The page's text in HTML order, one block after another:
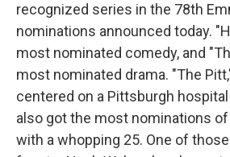
recognized series in the 78th
nominations announced today.
most nominated comedy, and
most nominated drama. "The
centered on a Pittsburgh
also got the most nominations of
with a whopping 25. One of